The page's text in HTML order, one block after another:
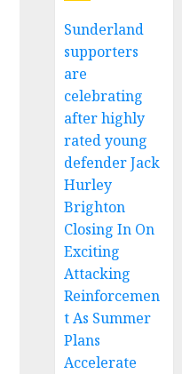
Sunderland
supporters
are
celebrating
after highly
rated young
defender Jack
Hurley
Brighton
Closing In On
Exciting
Attacking
Reinforcemen
t As Summer
Plans
Accelerate